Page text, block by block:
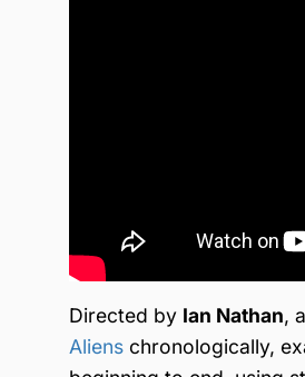
Directed by Ian Nathan,
Aliens chronologically,